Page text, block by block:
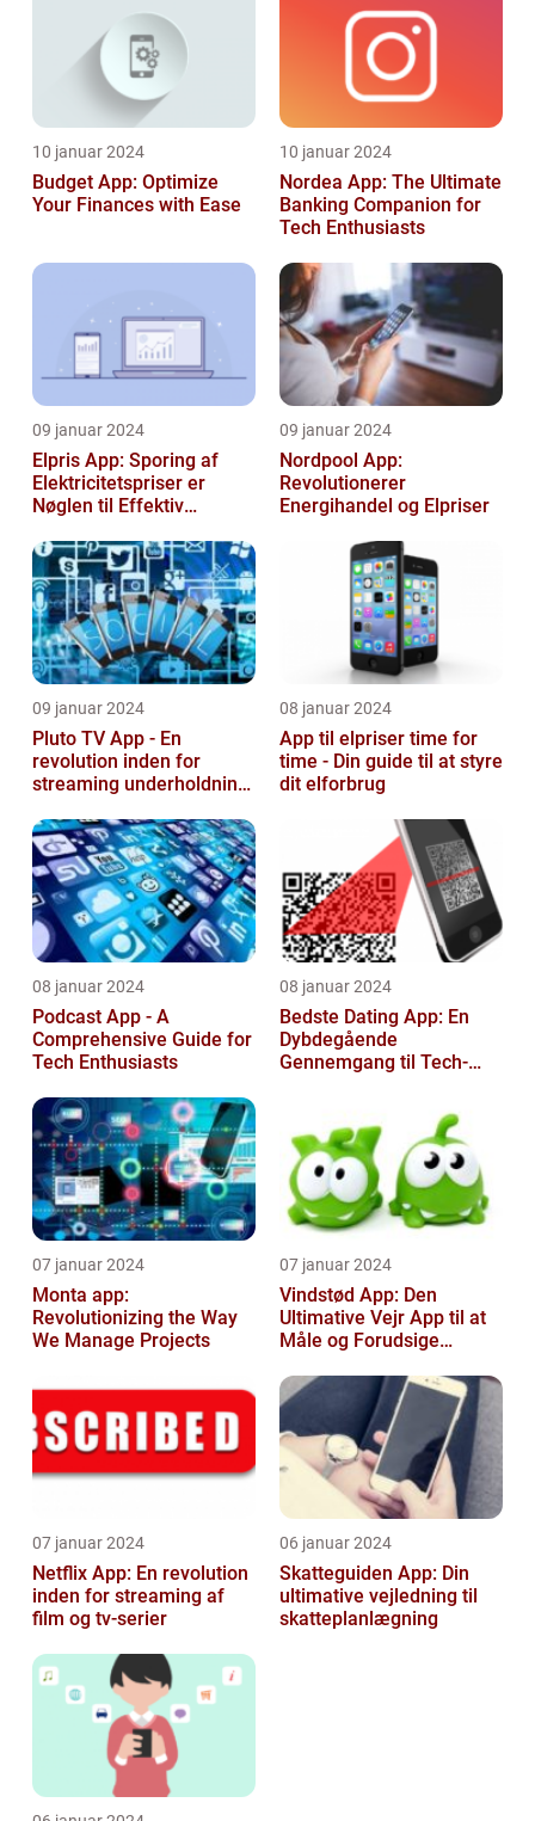
10 januar 2024
Budget App: Optimize
Your Finances with Ease
10 januar 2024
Nordea App: The Ultimate
Banking Companion for
Tech Enthusiasts
09 januar 2024
Elpris App: Sporing af
Elektricitetspriser er
Nøglen til Effektiv
09 januar 2024
Nordpool App:
Revolutionerer
Energihandel og Elpriser
09 januar 2024
Pluto TV App - En
revolution inden for
streaming underholdning
08 januar 2024
App til elpriser time for
time - Din guide til at styre
dit elforbrug
08 januar 2024
Podcast App - A
Comprehensive Guide for
Tech Enthusiasts
08 januar 2024
Bedste Dating App: En
Dybdegående
Gennemgang til Tech-
07 januar 2024
Monta app:
Revolutionizing the Way
We Manage Projects
07 januar 2024
Vindstød App: Den
Ultimative Vejr App til at
Måle og Forudsige
07 januar 2024
Netflix App: En revolution
inden for streaming af
film og tv-serier
06 januar 2024
Skatteguiden App: Din
ultimative vejledning til
skatteplanlægning